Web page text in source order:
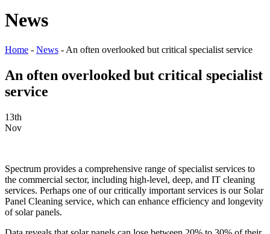
News
Home - News - An often overlooked but critical specialist service
An often overlooked but critical specialist
service
13th
Nov
Spectrum provides a comprehensive range of specialist services to
the commercial sector, including high-level, deep, and IT cleaning
services. Perhaps one of our critically important services is our Solar
Panel Cleaning service, which can enhance efficiency and longevity
of solar panels.